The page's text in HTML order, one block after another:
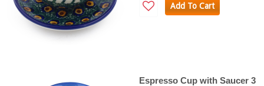
Add To Cart
Espresso Cup with Saucer 3